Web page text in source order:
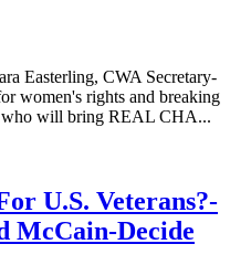
Easterling, CWA Secretary-
women's rights and breaking
will bring REAL CHA...
U.S. Veterans?-
McCain-Decide